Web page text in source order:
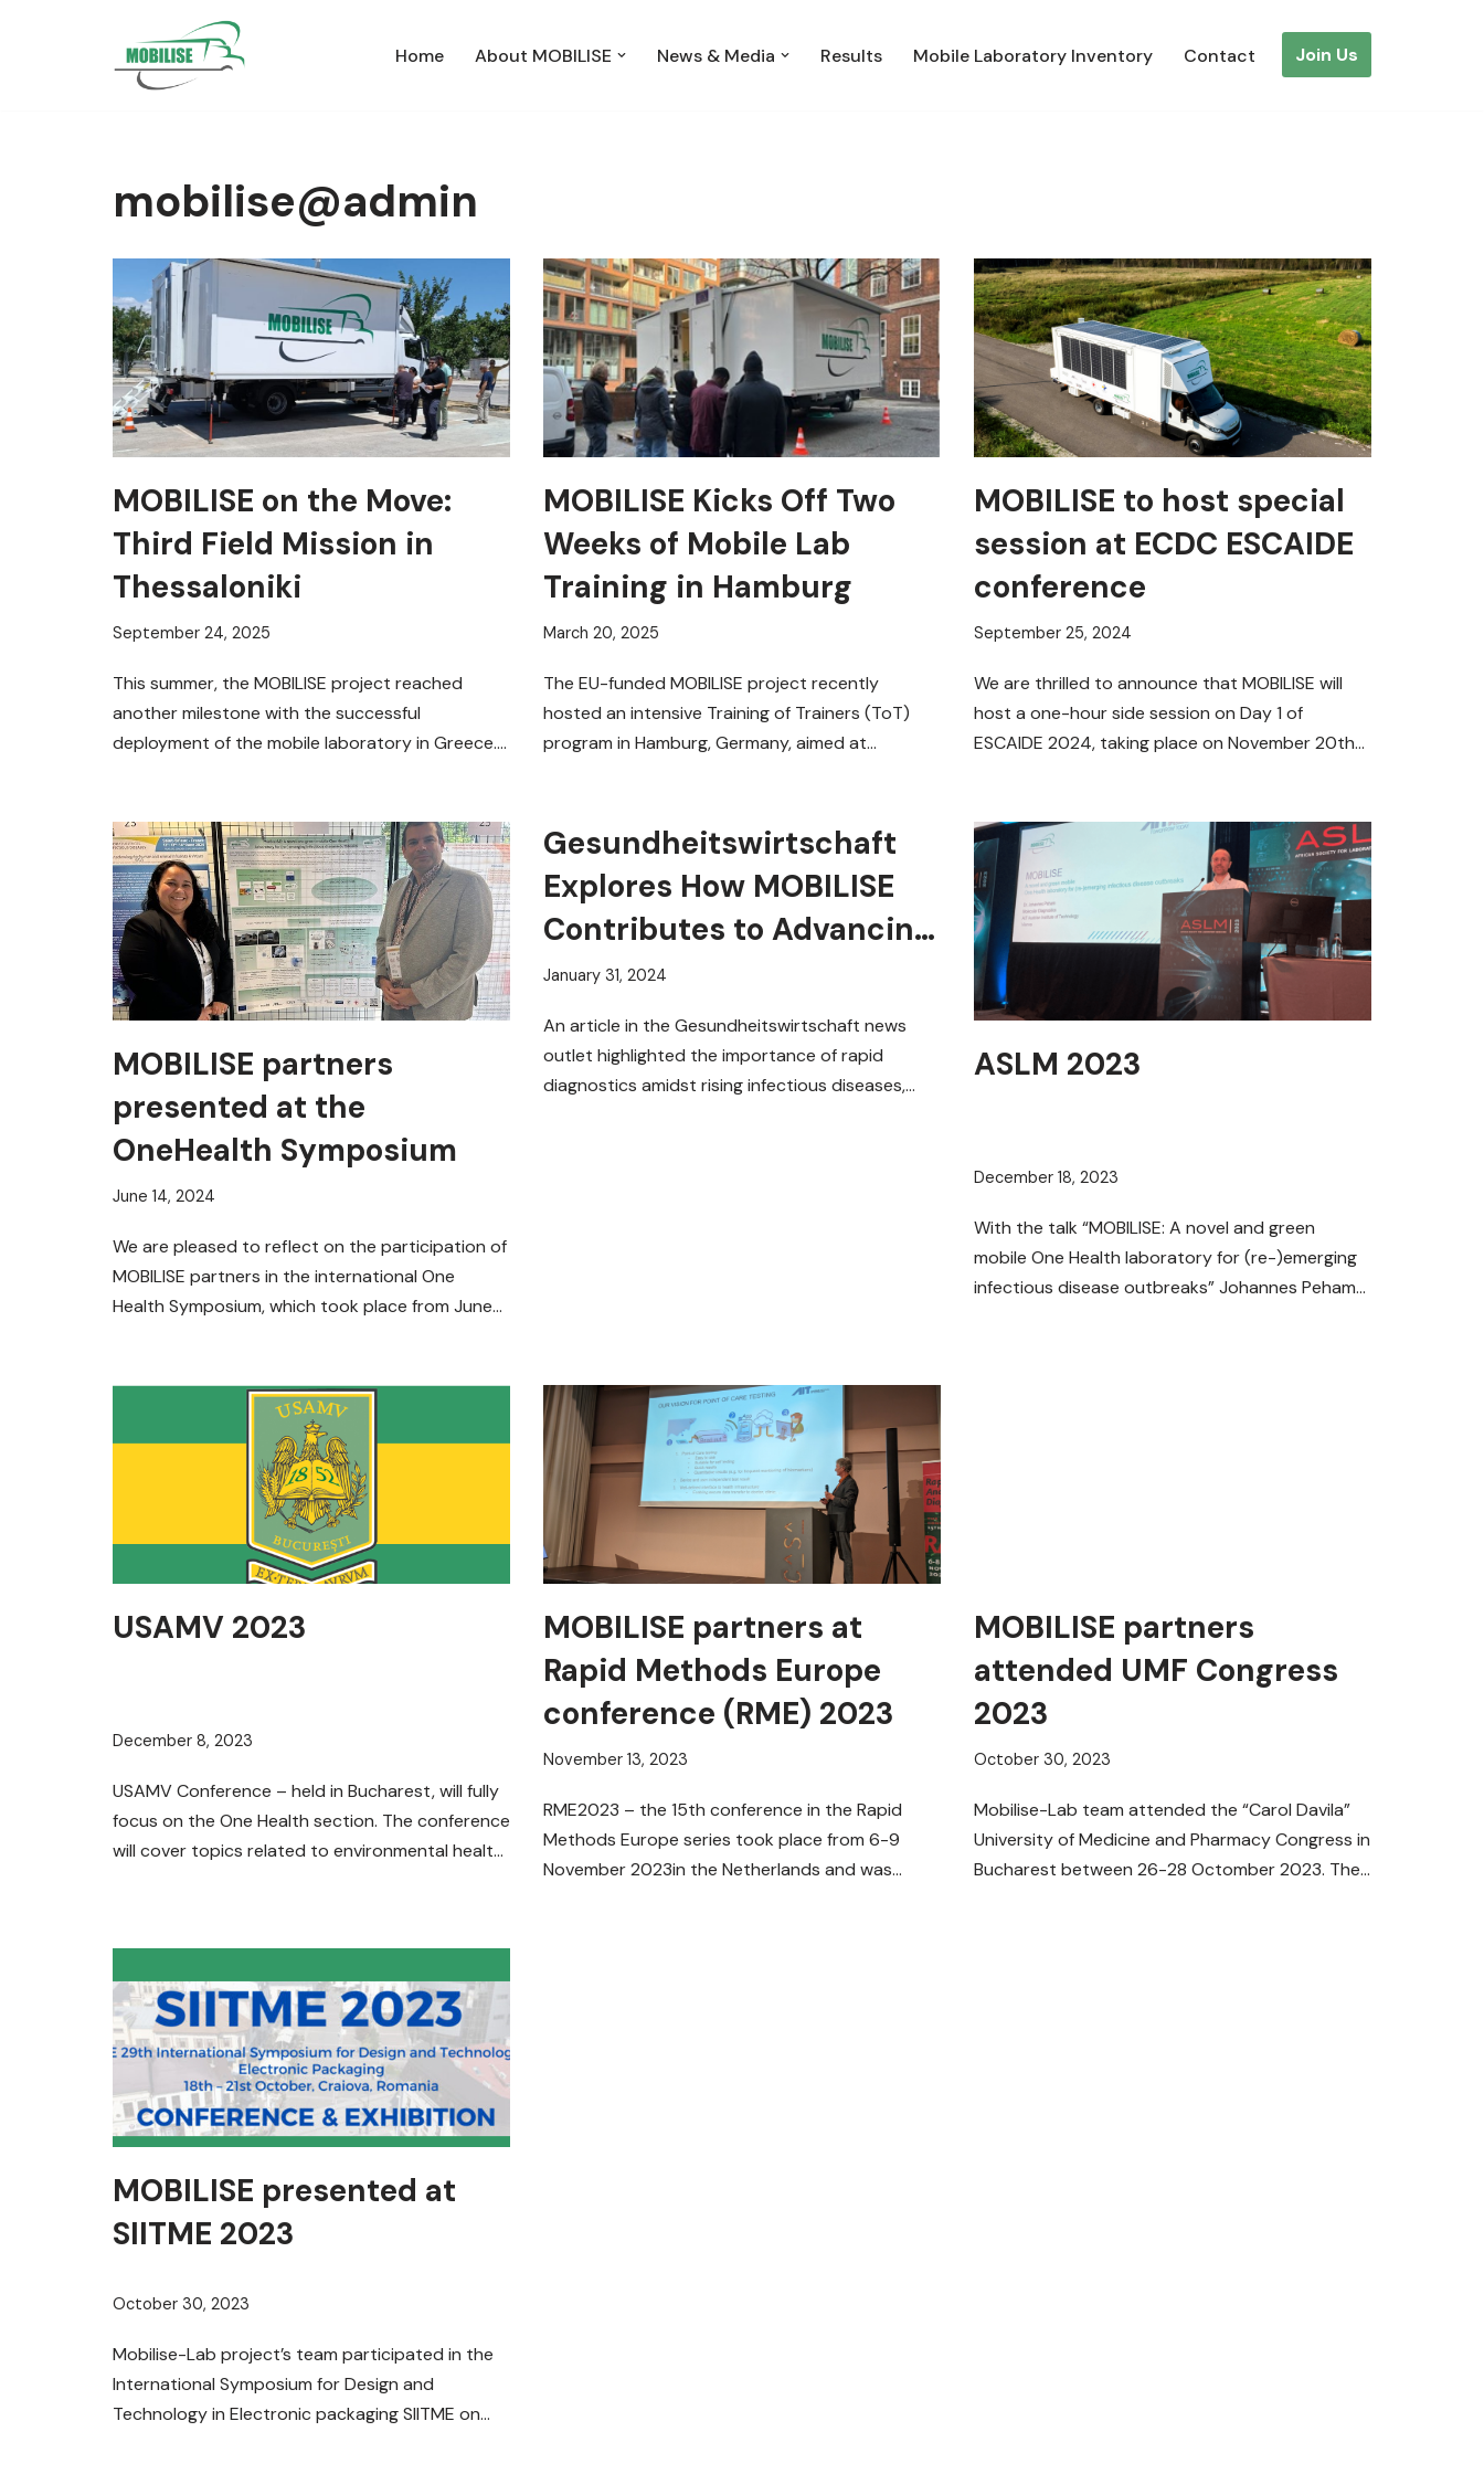
Home About MOBILISE News & Media Results Mobile Laboratory Inventory Contact Join Us
mobilise@admin
MOBILISE on the Move:
Third Field Mission in
Thessaloniki
September 24, 2025
This summer, the MOBILISE project reached
another milestone with the successful
deployment of the mobile laboratory in Greece.
MOBILISE Kicks Off Two
Weeks of Mobile Lab
Training in Hamburg
March 20, 2025
The EU-funded MOBILISE project recently
hosted an intensive Training of Trainers (ToT)
program in Hamburg, Germany, aimed at
MOBILISE to host special
session at ECDC ESCAIDE
conference
September 25, 2024
We are thrilled to announce that MOBILISE will
host a one-hour side session on Day 1 of
ESCAIDE 2024, taking place on November 20th
MOBILISE partners
presented at the
OneHealth Symposium
June 14, 2024
We are pleased to reflect on the participation of
MOBILISE partners in the international One
Health Symposium, which took place from June
Gesundheitswirtschaft
Explores How MOBILISE
Contributes to Advancing
Point-of-Care
Diagnostics
January 31, 2024
An article in the Gesundheitswirtschaft news
outlet highlighted the importance of rapid
diagnostics amidst rising infectious diseases,
ASLM 2023
December 18, 2023
With the talk “MOBILISE: A novel and green
mobile One Health laboratory for (re-)emerging
infectious disease outbreaks” Johannes Peham
USAMV 2023
December 8, 2023
USAMV Conference – held in Bucharest, will fully
focus on the One Health section. The conference
will cover topics related to environmental health
MOBILISE partners at
Rapid Methods Europe
conference (RME) 2023
November 13, 2023
RME2023 – the 15th conference in the Rapid
Methods Europe series took place from 6-9
November 2023in the Netherlands and was
MOBILISE partners
attended UMF Congress
2023
October 30, 2023
Mobilise-Lab team attended the “Carol Davila”
University of Medicine and Pharmacy Congress in
Bucharest between 26-28 Octomber 2023. The
MOBILISE presented at
SIITME 2023
October 30, 2023
Mobilise-Lab project’s team participated in the
International Symposium for Design and
Technology in Electronic packaging SIITME on